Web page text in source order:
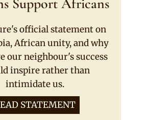
Support Africans
official statement on
African unity, and why
our neighbour's success
inspire rather than
intimidate us.
STATEMENT